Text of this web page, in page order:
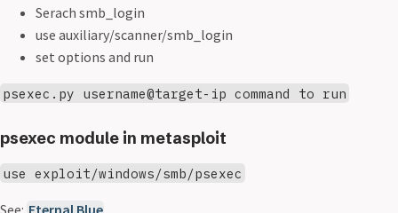
Serach smb_login
use auxiliary/scanner/smb_login
set options and run
psexec.py username@target-ip command to run
psexec module in metasploit
use exploit/windows/smb/psexec
See: Eternal Blue